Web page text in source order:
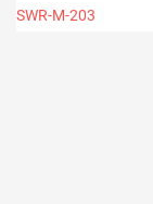
SWR-M-203